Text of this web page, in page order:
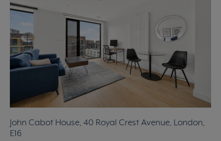
John Cabot House, 40 Royal Crest Avenue, London,
E16